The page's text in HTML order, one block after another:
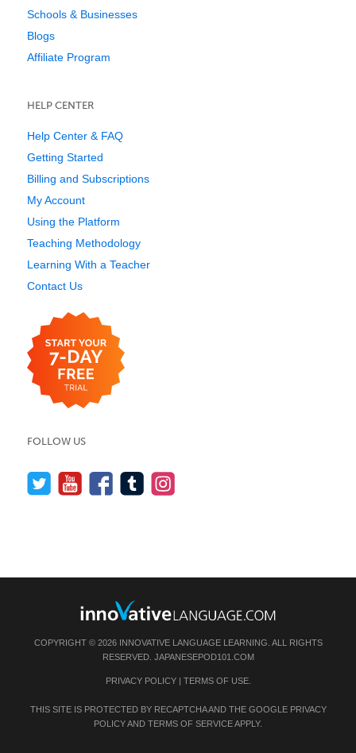
Schools & Businesses
Blogs
Affiliate Program
HELP CENTER
Help Center & FAQ
Getting Started
Billing and Subscriptions
My Account
Using the Platform
Teaching Methodology
Learning With a Teacher
Contact Us
FOLLOW US
COPYRIGHT © 2026 INNOVATIVE LANGUAGE LEARNING. ALL RIGHTS
RESERVED. JAPANESEPOD101.COM
PRIVACY POLICY| TERMS OF USE.
THIS SITE IS PROTECTED BY RECAPTCHA AND THE GOOGLE PRIVACY
POLICYAND TERMS OF SERVICEAPPLY.